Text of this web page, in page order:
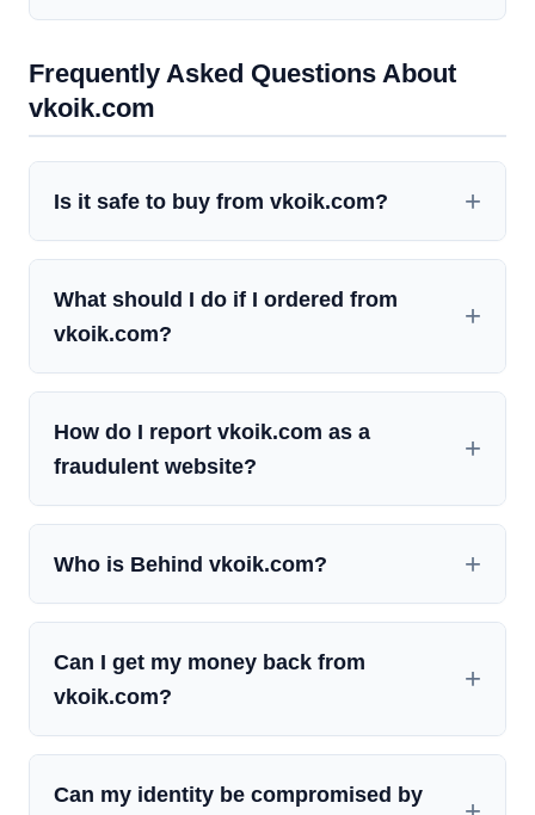
Frequently Asked Questions About
vkoik.com
Is it safe to buy from vkoik.com?
What should I do if I ordered from
vkoik.com?
How do I report vkoik.com as a
fraudulent website?
Who is Behind vkoik.com?
Can I get my money back from
vkoik.com?
Can my identity be compromised by